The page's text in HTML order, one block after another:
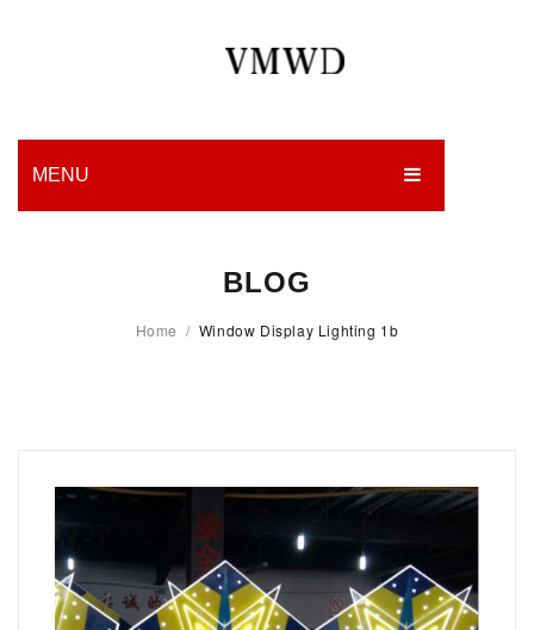
MENU
BLOG
CONTACT US
BLOG
Home / Window Display Lighting 1b